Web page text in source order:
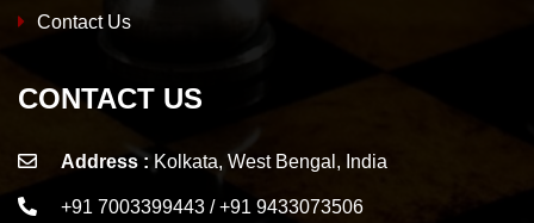
Contact Us
CONTACT US
Address : Kolkata, West Bengal, India
+91 7003399443 / +91 9433073506